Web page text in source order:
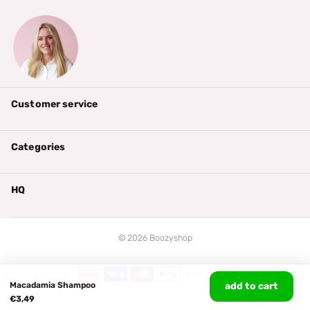
Macadamia Shampoo
€3,49
add to cart
Customer service
Categories
HQ
© 2026Boozyshop